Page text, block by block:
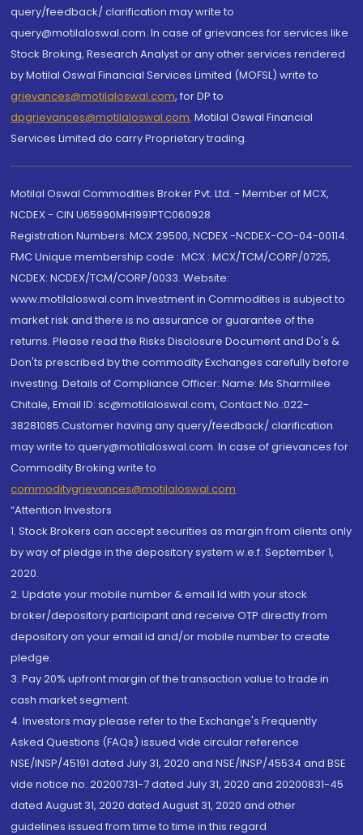
query/feedback/ clarification may write to
query@motilaloswal.com. In case of grievances for services like
Stock Broking, Research Analyst or any other services rendered
by Motilal Oswal Financial Services Limited (MOFSL) write to
grievances@motilaloswal.com, for DP to
dpgrievances@motilaloswal.com, Motilal Oswal Financial
Services Limited do carry Proprietary trading.
Motilal Oswal Commodities Broker Pvt. Ltd. - Member of MCX,
NCDEX - CIN U65990MH1991PTC060928
Registration Numbers: MCX 29500, NCDEX -NCDEX-CO-04-00114.
FMC Unique membership code : MCX : MCX/TCM/CORP/0725,
NCDEX: NCDEX/TCM/CORP/0033. Website:
www.motilaloswal.com Investment in Commodities is subject to
market risk and there is no assurance or guarantee of the
returns. Please read the Risks Disclosure Document and Do's &
Don'ts prescribed by the commodity Exchanges carefully before
investing. Details of Compliance Officer: Name: Ms Sharmilee
Chitale, Email ID: sc@motilaloswal.com, Contact No.:022-
38281085.Customer having any query/feedback/ clarification
may write to query@motilaloswal.com. In case of grievances for
Commodity Broking write to
commoditygrievances@motilaloswal.com
“Attention Investors
1. Stock Brokers can accept securities as margin from clients only
by way of pledge in the depository system w.e.f. September 1,
2020.
2. Update your mobile number & email Id with your stock
broker/depository participant and receive OTP directly from
depository on your email id and/or mobile number to create
pledge.
3. Pay 20% upfront margin of the transaction value to trade in
cash market segment.
4. Investors may please refer to the Exchange's Frequently
Asked Questions (FAQs) issued vide circular reference
NSE/INSP/45191 dated July 31, 2020 and NSE/INSP/45534 and BSE
vide notice no. 20200731-7 dated July 31, 2020 and 20200831-45
dated August 31, 2020 dated August 31, 2020 and other
guidelines issued from time to time in this regard